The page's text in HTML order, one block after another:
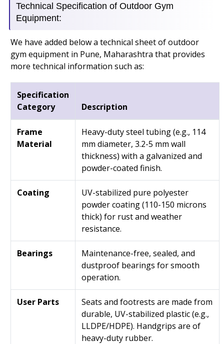
Technical Specification of Outdoor Gym
Equipment:
We have added below a technical sheet of outdoor
gym equipment in Pune, Maharashtra that provides
more technical information such as:
Specification
Category
Description
Frame
Material
Heavy-duty steel tubing (e.g., 114
mm diameter, 3.2-5 mm wall
thickness) with a galvanized and
powder-coated finish.
Coating
UV-stabilized pure polyester
powder coating (110-150 microns
thick) for rust and weather
resistance.
Bearings
Maintenance-free, sealed, and
dustproof bearings for smooth
operation.
User Parts
Seats and footrests are made from
durable, UV-stabilized plastic (e.g.,
LLDPE/HDPE). Handgrips are of
heavy-duty rubber.